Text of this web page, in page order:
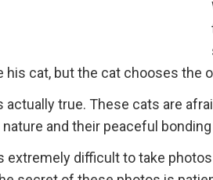
cat, but the cat chooses the
actually true. These cats are
and their peaceful
extremely difficult to take